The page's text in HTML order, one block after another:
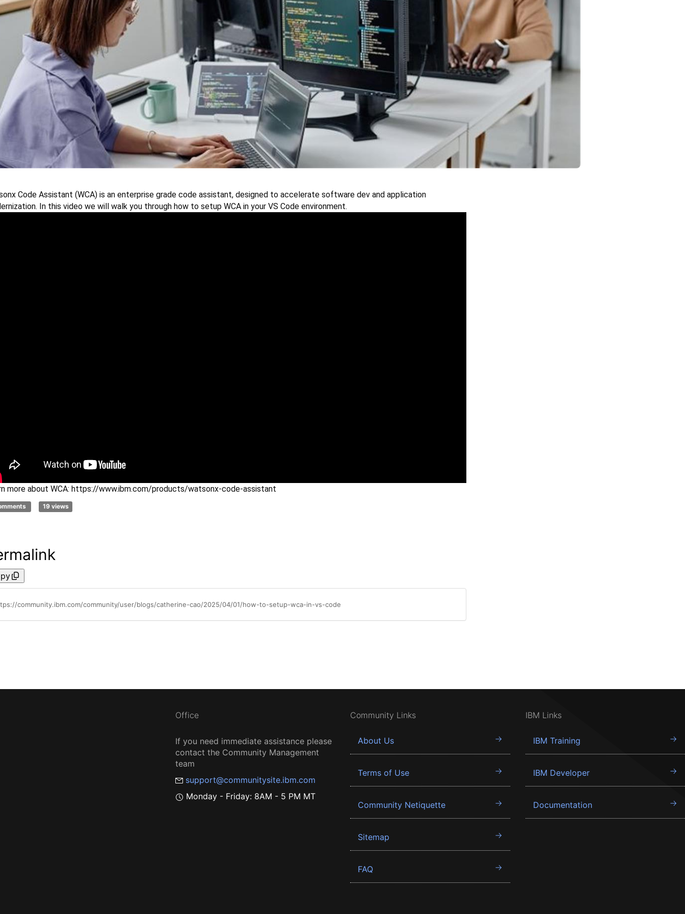
Code Assistant (WCA) is an enterprise grade code assistant, designed to accelerate software dev and application
In this video we will walk you through how to setup WCA in your VS Code environment.
more about WCA: https://www.ibm.com/products/watsonx-code-assistant
19 views
community.ibm.com/community/user/blogs/catherine-cao/2025/04/01/how-to-setup-wca-in-vs-code
Office
If you need immediate assistance please
contact the Community Management
team
support@communitysite.ibm.com
Monday - Friday: 8AM - 5 PM MT
Community Links
About Us
Terms of Use
Community Netiquette
Sitemap
FAQ
IBM Links
IBM Training
IBM Developer
Documentation